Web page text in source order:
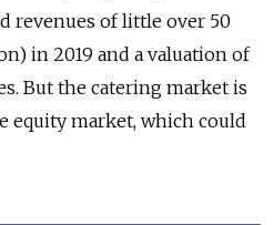
revenues of little over 50
in 2019 and a valuation of
But the catering market is
equity market, which could